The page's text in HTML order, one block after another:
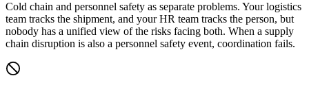
Cold chain and personnel safety as separate problems. Your logistics
team tracks the shipment, and your HR team tracks the person, but
nobody has a unified view of the risks facing both. When a supply
chain disruption is also a personnel safety event, coordination fails.